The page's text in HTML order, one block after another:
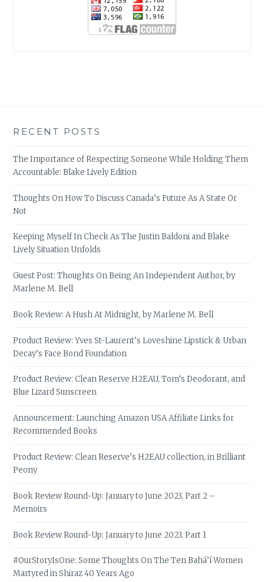
RECENT POSTS
The Importance of Respecting Someone While Holding Them
Accountable: Blake Lively Edition
Thoughts On How To Discuss Canada’s Future As A State Or
Not
Keeping Myself In Check As The Justin Baldoni and Blake
Lively Situation Unfolds
Guest Post: Thoughts On Being An Independent Author, by
Marlene M. Bell
Book Review: A Hush At Midnight, by Marlene M. Bell
Product Review: Yves St-Laurent’s Loveshine Lipstick & Urban
Decay’s Face Bond Foundation
Product Review: Clean Reserve H2EAU, Tom’s Deodorant, and
Blue Lizard Sunscreen
Announcement: Launching Amazon USA Affiliate Links for
Recommended Books
Product Review: Clean Reserve’s H2EAU collection, in Brilliant
Peony
Book Review Round-Up: January to June 2023, Part 2 –
Memoirs
Book Review Round-Up: January to June 2023, Part 1
#OurStoryIsOne: Some Thoughts On The Ten Bahá’í Women
Martyred in Shiraz 40 Years Ago